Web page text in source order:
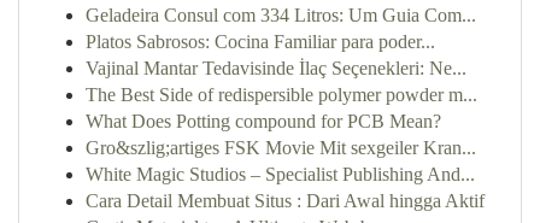
Geladeira Consul com 334 Litros: Um Guia Com...
Platos Sabrosos: Cocina Familiar para poder...
Vajinal Mantar Tedavisinde İlaç Seçenekleri: Ne...
The Best Side of redispersible polymer powder m...
What Does Potting compound for PCB Mean?
Gro&szlig;artiges FSK Movie Mit sexgeiler Kran...
White Magic Studios – Specialist Publishing And...
Cara Detail Membuat Situs : Dari Awal hingga Aktif